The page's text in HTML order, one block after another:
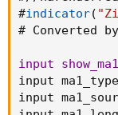
Here's how it
Background
The chart
above the 100
The chart
#indicator(
# Converted by
input
input
input